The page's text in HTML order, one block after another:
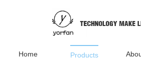
Home Products